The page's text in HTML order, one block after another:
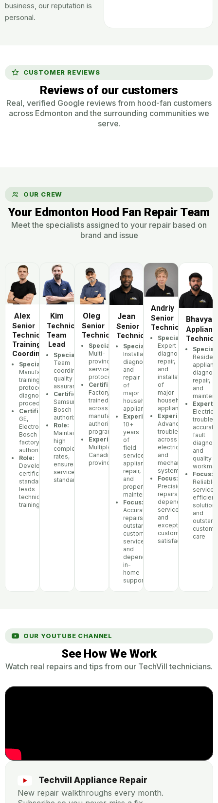
business, our reputation is
personal.
CUSTOMER REVIEWS
Reviews of our customers
Real, verified Google reviews from hood-fan customers
across Edmonton and the surrounding communities we
serve.
OUR CREW
Your Edmonton Hood Fan Repair Team
Meet the specialists assigned to your repair based on
brand and issue
Alex
Senior
Technician,
Training
Coordinator
Specialization:
Manufacturer
training
protocols,
diagnostic
procedures
Certifications:
GE,
Electrolux,
Bosch
factory
authorization
Role:
Develops
certification
standards,
leads
technician
training
Kim
Technician,
Team
Lead
Specialization:
Team
coordination,
quality
assurance
Certifications:
Samsung,
Bosch
authorized
Role:
Maintains
high
completion
rates,
ensures
service
standards
Oleg
Senior
Technician
Specialization:
Multi-
province
service
protocols
Certifications:
Factory-
trained
across
manufacturer
authorization
programs
Experience:
Multiple
Canadian
provinces
Jean
Senior
Technician
Specialization:
Installation,
diagnostics,
and
repair
of
major
household
appliances
Experience:
10+
years
of
field
service,
appliance
repair,
and
property
maintenance
Focus:
Accurate
repairs,
outstanding
customer
service,
and
dependable
in-
home
support
Andriy
Senior
Technician
Specialization:
Expert
diagnostics,
repair,
and
installation
of
major
household
appliances
Experience:
Advanced
troubleshooting
across
electrical
and
mechanical
systems
Focus:
Precision
repairs,
dependable
service,
and
exceptional
customer
satisfaction
Bhavya
repair,
and
Electrical
accurate
fault
and
quality
Focus:
Reliable
service,
efficient
and
care
OUR YOUTUBE CHANNEL
See How We Work
Watch real repairs and tips from our TechVill technicians.
Techvill Appliance Repair
New repair walkthroughs every month.